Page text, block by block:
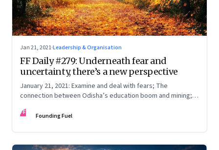
Jan 21, 2021·Leadership & Organisation
FF Daily #279: Underneath fear and
uncertainty, there’s a new perspective
January 21, 2021: Examine and deal with fears; The
connection between Odisha’s education boom and mining;
work?
FF Founding Fuel